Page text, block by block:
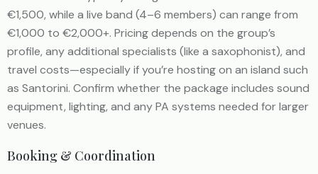
€1,500, while a live band (4–6 members) can range from
€1,000 to €2,000+. Pricing depends on the group’s
profile, any additional specialists (like a saxophonist), and
travel costs—especially if you’re hosting on an island such
as Santorini. Confirm whether the package includes sound
equipment, lighting, and any PA systems needed for larger
venues.
Booking & Coordination